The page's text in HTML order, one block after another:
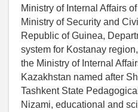
Ministry of Internal Affairs
Ministry of Security and
Republic of Guinea,
system for Kostanay
the Ministry of Internal
Kazakhstan named after
Tashkent State
Nizami, educational and